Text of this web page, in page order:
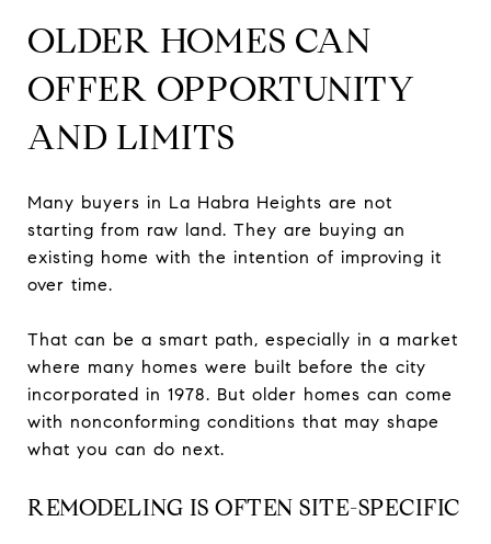
OLDER HOMES CAN
OFFER OPPORTUNITY
AND LIMITS
Many buyers in La Habra Heights are not
starting from raw land. They are buying an
existing home with the intention of improving it
over time.
That can be a smart path, especially in a market
where many homes were built before the city
incorporated in 1978. But older homes can come
with nonconforming conditions that may shape
what you can do next.
REMODELING IS OFTEN SITE-SPECIFIC